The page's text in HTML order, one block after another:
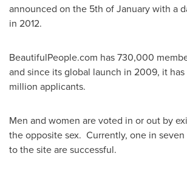
announced on the 5th of January with a
in 2012.
BeautifulPeople.com has 730,000
and since its global launch in 2009, it
million applicants.
Men and women are voted in or out by
the opposite sex. Currently, one in
to the site are successful.